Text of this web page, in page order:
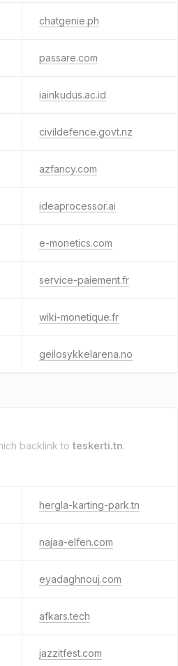
chatgenie.ph
passare.com
iainkudus.ac.id
civildefence.govt.nz
azfancy.com
ideaprocessor.ai
e-monetics.com
service-paiement.fr
wiki-monetique.fr
geilosykkelarena.no
backlink to teskerti.tn.
hergla-karting-park.tn
najaa-elfen.com
eyadaghnouj.com
afkars.tech
jazzitfest.com